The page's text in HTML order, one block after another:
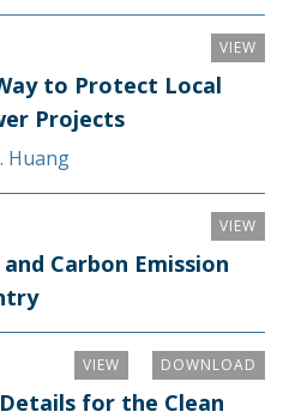
VIEW
to Protect Local
Projects
Huang
VIEW
Carbon Emission
DOWNLOAD
VIEW
for the Clean